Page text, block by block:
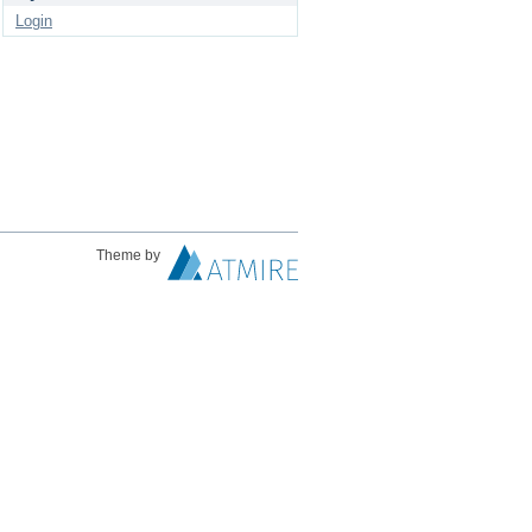
Login
Theme by